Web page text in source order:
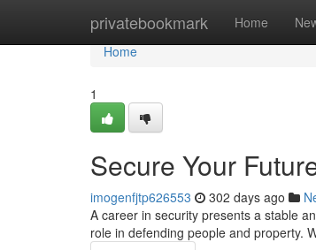
privatebookmark Home
Home
Home
1
Secure Your
imogenfjtp626553 302 days ago
A career in security presents a stable
role in defending people and property.